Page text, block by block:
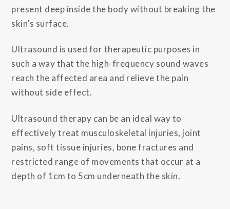
present deep inside the body without breaking the
skin’s surface.
Ultrasound is used for therapeutic purposes in
such a way that the high-frequency sound waves
reach the affected area and relieve the pain
without side effect.
Ultrasound therapy can be an ideal way to
effectively treat musculoskeletal injuries, joint
pains, soft tissue injuries, bone fractures and
restricted range of movements that occur at a
depth of 1cm to 5cm underneath the skin.